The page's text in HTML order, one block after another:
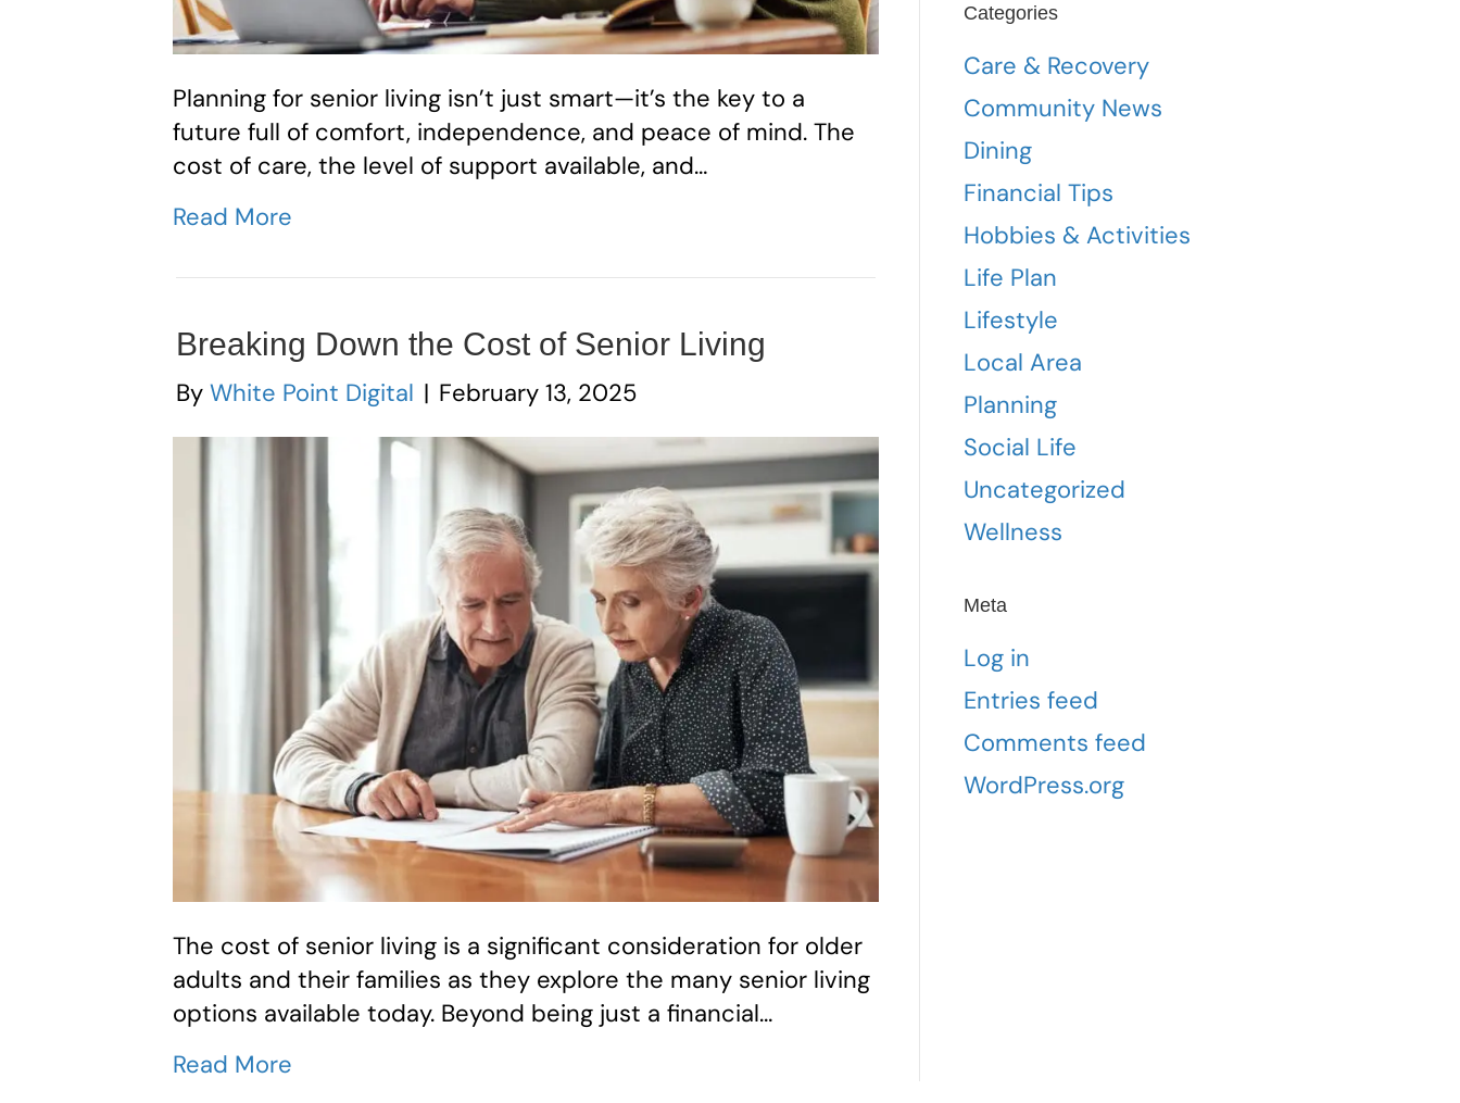
Planning for senior living isn’t just smart—it’s the key to a
future full of comfort, independence, and peace of mind. The
cost of care, the level of support available, and…
Read More
Breaking Down the Cost of Senior Living
By White Point Digital | February 13, 2025
The cost of senior living is a significant consideration for older
adults and their families as they explore the many senior living
options available today. Beyond being just a financial…
Read More
Categories
Care & Recovery
Community News
Dining
Financial Tips
Hobbies & Activities
Life Plan
Lifestyle
Local Area
Planning
Social Life
Uncategorized
Wellness
Meta
Log in
Entries feed
Comments feed
WordPress.org